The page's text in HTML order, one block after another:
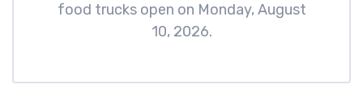
food trucks open on Monday, August
10, 2026.